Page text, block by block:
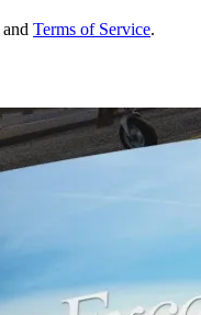
and Terms of Service.